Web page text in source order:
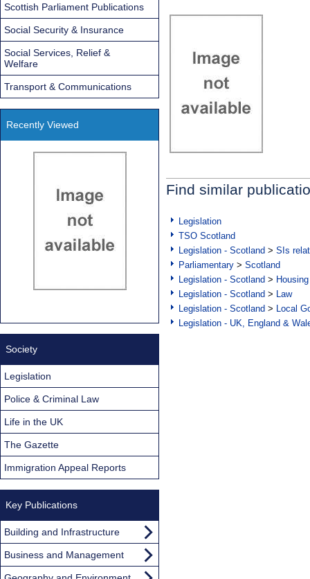
Find similar
Legislation
TSO Scotland
Legislation - Scotland > SIs
Parliamentary > Scotland
Legislation - Scotland >
Legislation - Scotland > Law
Legislation - Scotland > Local
Legislation - UK, England &
Scottish Parliament Publications
Social Security & Insurance
Social Services, Relief &
Welfare
Transport & Communications
Recently Viewed
Society
Legislation
Police & Criminal Law
Life in the UK
The Gazette
Immigration Appeal Reports
Key Publications
Building and Infrastructure
Business and Management